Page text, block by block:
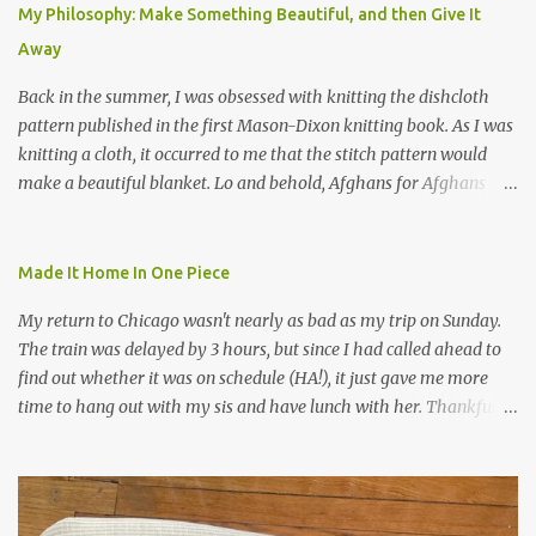
My Philosophy: Make Something Beautiful, and then Give It
Away
Back in the summer, I was obsessed with knitting the dishcloth
pattern published in the first Mason-Dixon knitting book. As I was
knitting a cloth, it occurred to me that the stitch pattern would
make a beautiful blanket. Lo and behold, Afghans for Afghans
result. In this view, you can see the stitch pattern better. The brown
in natural brown. The other 7 colors are a bunch of wool oddballs I
had left over from other projects. I love it and and thinking of
making one for myself, on a larger scale of course, and with a
more sophisticated palette. I know I blog about Afghans for
I can do one small thing--knit a blanket--that directly and
positivel...
Made It Home In One Piece
My return to Chicago wasn't nearly as bad as my trip on Sunday.
The train was delayed by 3 hours, but since I had called ahead to
find out whether it was on schedule (HA!), it just gave me more
time to hang out with my sis and have lunch with her. Thankfully,
Michigan, instead of squalling babies. I didn't knit, however. I think
I'm getting sick of the Estonian lace scarf. Last night I did some